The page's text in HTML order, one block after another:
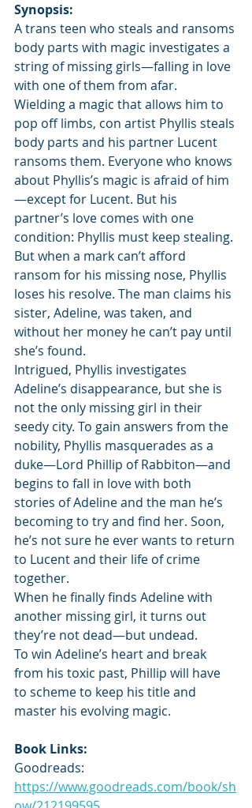
Synopsis:
A trans teen who steals and ransoms
body parts with magic investigates a
string of missing girls—falling in love
with one of them from afar.
Wielding a magic that allows him to
pop off limbs, con artist Phyllis steals
body parts and his partner Lucent
ransoms them. Everyone who knows
about Phyllis’s magic is afraid of him
—except for Lucent. But his
partner’s love comes with one
condition: Phyllis must keep stealing.
But when a mark can’t afford
ransom for his missing nose, Phyllis
loses his resolve. The man claims his
sister, Adeline, was taken, and
without her money he can’t pay until
she’s found.
Intrigued, Phyllis investigates
Adeline’s disappearance, but she is
not the only missing girl in their
seedy city. To gain answers from the
nobility, Phyllis masquerades as a
duke—Lord Phillip of Rabbiton—and
begins to fall in love with both
stories of Adeline and the man he’s
becoming to try and find her. Soon,
he’s not sure he ever wants to return
to Lucent and their life of crime
together.
When he finally finds Adeline with
another missing girl, it turns out
they’re not dead—but undead.
To win Adeline’s heart and break
from his toxic past, Phillip will have
to scheme to keep his title and
master his evolving magic.
Book Links:
Goodreads:
https://www.goodreads.com/book/sh